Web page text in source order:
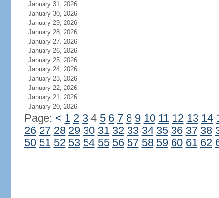
January 31, 2026
January 30, 2026
January 29, 2026
January 28, 2026
January 27, 2026
January 26, 2026
January 25, 2026
January 24, 2026
January 23, 2026
January 22, 2026
January 21, 2026
January 20, 2026
Page: < 1 2 34 5 6 7 8 9 10 11 12 13 14
26 27 28 29 30 31 32 33 34 35 36 37 38
50 51 52 53 54 55 56 57 58 59 60 61 62